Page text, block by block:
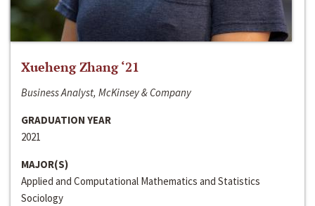
Xueheng Zhang ‘21
Business Analyst, McKinsey & Company
GRADUATION YEAR
2021
MAJOR(S)
Applied and Computational Mathematics and Statistics
Sociology